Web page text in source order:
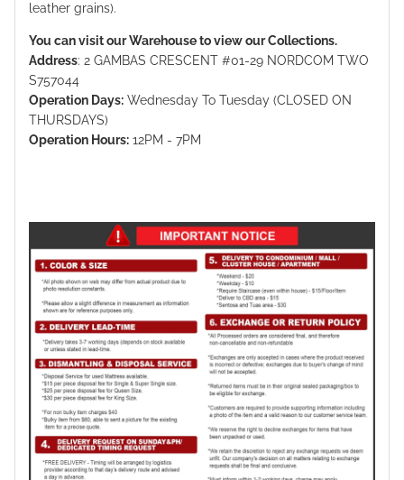
leather grains).
You can visit our Warehouse to view our Collections.
Address: 2 GAMBAS CRESCENT #01-29 NORDCOM TWO
S757044
Operation Days: Wednesday To Tuesday (CLOSED ON
THURSDAYS)
Operation Hours: 12PM - 7PM